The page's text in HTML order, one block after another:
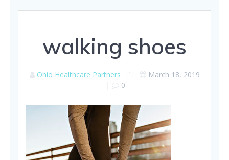
walking shoes
Ohio Healthcare Partners
March 18, 2019
|
0